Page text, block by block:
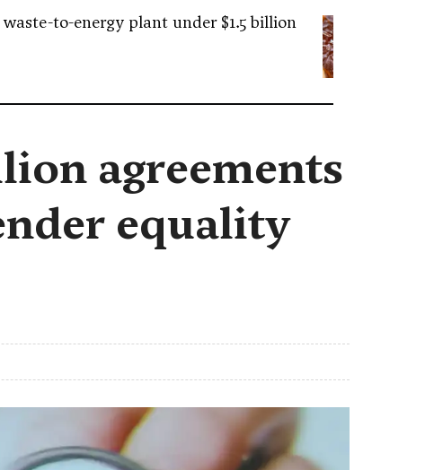
to-energy plant under $1.5 billion
agreements
equality